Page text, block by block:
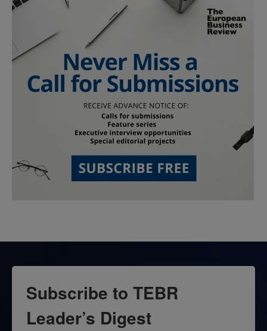
Subscribe to TEBR
Leader’s Digest